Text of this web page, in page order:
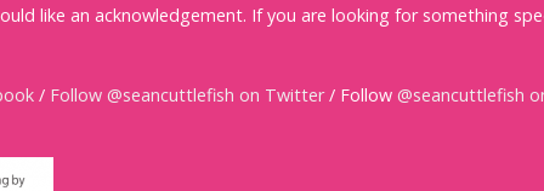
like an acknowledgement. If you are looking for something
/ Follow @seancuttlefish on Twitter/ Follow @seancuttlefish